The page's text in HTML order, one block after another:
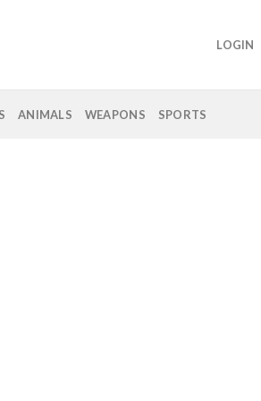
LOGIN
ANIMALS WEAPONS SPORTS